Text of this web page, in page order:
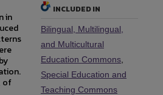
in
of
INCLUDED IN
Bilingual, Multilingual,
and Multicultural
Education Commons
Special Education and
Teaching Commons